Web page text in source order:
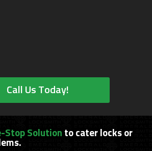
Call Us Today!
Stop Solution to cater locks or